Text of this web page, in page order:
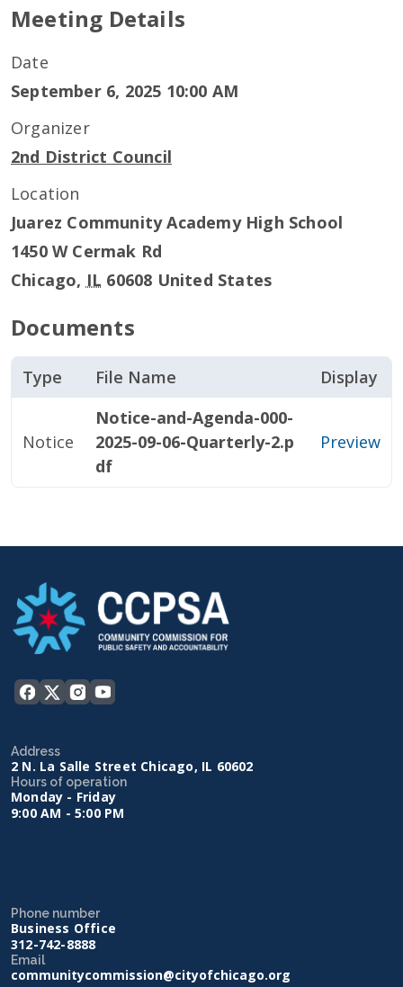
Meeting Details
Date
September 6, 2025 10:00 AM
Organizer
2nd District Council
Location
Juarez Community Academy High School
1450 W Cermak Rd
Chicago, IL 60608 United States
Documents
Type File Name Display
Notice
Notice-and-Agenda-000-
2025-09-06-Quarterly-2.p
df
Preview
Address
2 N. La Salle Street Chicago, IL 60602
Hours of operation
Monday - Friday
9:00 AM - 5:00 PM
Phone number
Business Office
312-742-8888
Email
communitycommission@cityofchicago.org